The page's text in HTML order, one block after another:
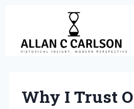
content
Why I Trust